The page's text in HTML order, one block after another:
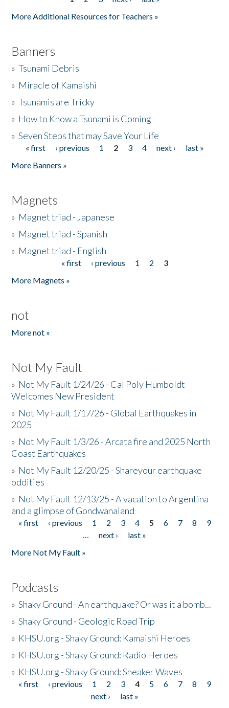
More Additional Resources for Teachers »
Banners
»Tsunami Debris
» Miracle of Kamaishi
»Tsunamis are Tricky
» How to Know a Tsunami is Coming
»Seven Steps that may Save Your Life
Pages
« first ‹ previous 1 2 3 4 next ›
last »
More Banners »
Magnets
» Magnet triad - Japanese
» Magnet triad - Spanish
» Magnet triad - English
« first ‹ previous 1 2
3
More Magnets »
not
More not »
Not My Fault
» Not My Fault 1/24/26 - Cal Poly Humboldt
Welcomes New President
» Not My Fault 1/17/26 - Global Earthquakes in
2025
» Not My Fault 1/3/26 - Arcata fire and 2025 North
Coast Earthquakes
» Not My Fault 12/20/25 - Shareyour earthquake
oddities
» Not My Fault 12/13/25 - A vacation to Argentina
and a glimpse of Gondwanaland
Pages
« first ‹ previous 1 2 3 4 5 6 7 8
9
…
next ›
last »
More Not My Fault »
Podcasts
»Shaky Ground - An earthquake? Or was it a bomb...
»Shaky Ground - Geologic Road Trip
» KHSU.org - Shaky Ground: Kamaishi Heroes
» KHSU.org - Shaky Ground: Radio Heroes
» KHSU.org - Shaky Ground: Sneaker Waves
Pages
« first ‹ previous 1 2 3 4 5 6 7 8
9
next ›
last »